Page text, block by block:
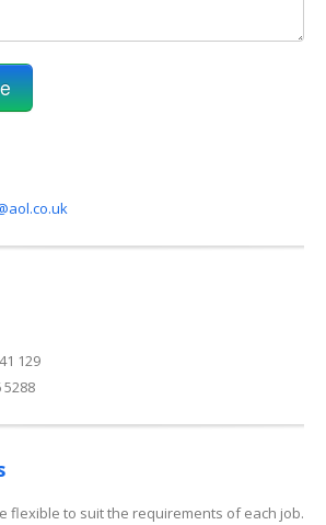
129
5288
flexible to suit the requirements of each job.